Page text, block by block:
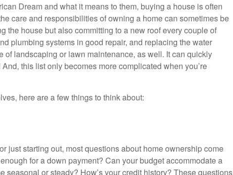
Dream and what it means to them, buying a house is often
care and responsibilities of owning a home can sometimes be
the house but also committing to a new roof every couple of
plumbing systems in good repair, and replacing the water
of landscaping or lawn maintenance, as well. It can quickly
this list only becomes more complicated when you’re
here are a few things to think about:
just starting out, most questions about home ownership come
for a down payment? Can your budget accommodate a
seasonal or steady? How’s your credit history? These questions